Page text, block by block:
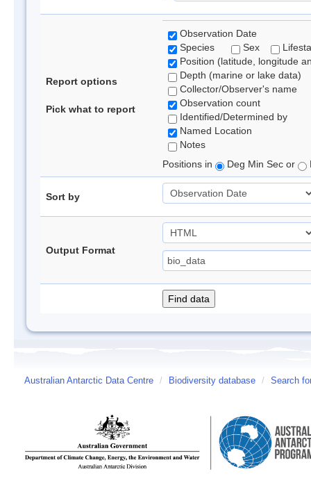
Report options
Pick what to report
Observation Date
Species
Sex
Position (latitude, longitude
Depth (marine or lake data)
Collector/Observer's name
Observation count
Identified/Determined by
Named Location
Notes
Positions in
Deg Min Sec or
Sort by
Output Format
Australian Antarctic Data Centre / Biodiversity database / Search